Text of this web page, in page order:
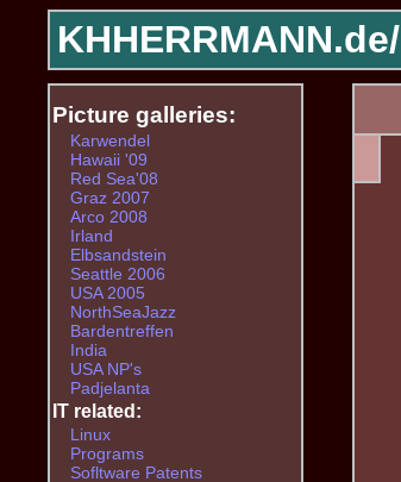
KHHERRMANN.de/
Picture galleries:
Karwendel
Hawaii '09
Red Sea'08
Graz 2007
Arco 2008
Irland
Elbsandstein
Seattle 2006
USA 2005
NorthSeaJazz
Bardentreffen
India
USA NP's
Padjelanta
IT related:
Linux
Programs
Sofltware Patents